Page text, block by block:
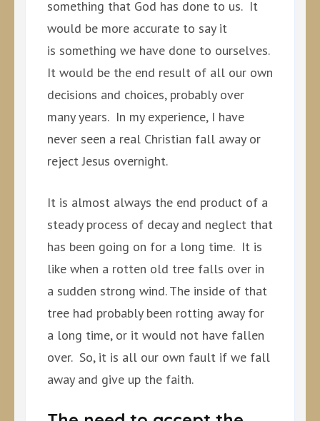
something that God has done to us. It
would be more accurate to say it
is something we have done to ourselves.
It would be the end result of all our own
decisions and choices, probably over
many years. In my experience, I have
never seen a real Christian fall away or
reject Jesus overnight.
It is almost always the end product of a
steady process of decay and neglect that
has been going on for a long time. It is
like when a rotten old tree falls over in
a sudden strong wind. The inside of that
tree had probably been rotting away for
a long time, or it would not have fallen
over. So, it is all our own fault if we fall
away and give up the faith.